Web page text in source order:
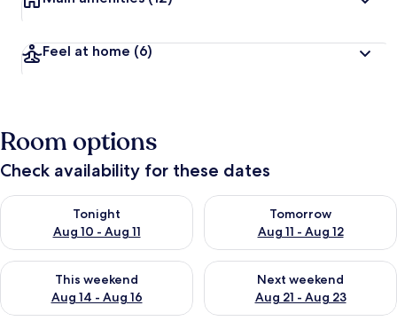
Feel at home (6)
Room options
Check availability for these dates
Tonight
Aug 10 - Aug 11
Check availability for tonight Aug 10 - Aug 11
Tomorrow
Aug 11 - Aug 12
Check availability for
This weekend
Aug 14 - Aug 16
Check availability for this weekend Aug 14 - Aug 16
Next weekend
Aug 21 - Aug 23
Check availability for next